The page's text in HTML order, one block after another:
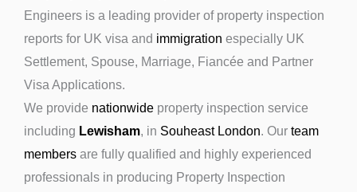
Engineers is a leading provider of property inspection
reports for UK visa and immigration especially UK
Settlement, Spouse, Marriage, Fiancée and Partner
Visa Applications.
We provide nationwide property inspection service
including Lewisham, in Souheast London. Our team
members are fully qualified and highly experienced
professionals in producing Property Inspection